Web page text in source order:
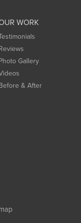
WORK
Gallery
& After